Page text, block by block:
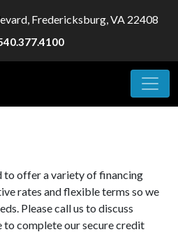
Fredericksburg, VA 22408
to offer a variety of financing
rates and flexible terms so we
Please call us to discuss
complete our secure credit